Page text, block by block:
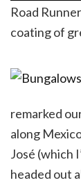
Road
coating of
remarked
along
José (which
headed out